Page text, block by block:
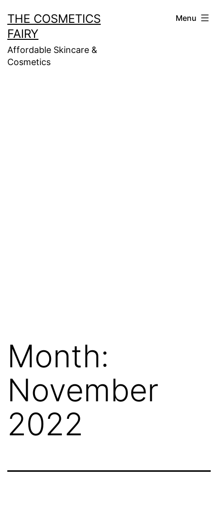
to
content
THE COSMETICS
FAIRY
Affordable Skincare &
Cosmetics
Menu
Month:
November
2022